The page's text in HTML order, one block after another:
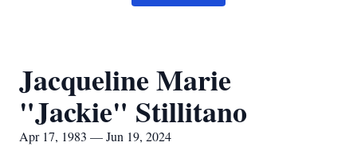
Jacqueline Marie
"Jackie" Stillitano
Apr 17, 1983 — Jun 19, 2024